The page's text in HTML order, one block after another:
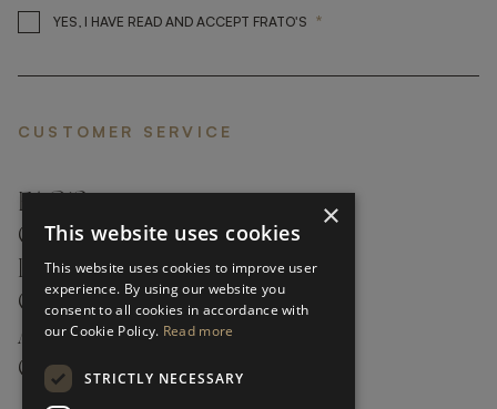
YES, I HAVE READ AND ACCEPT FRATO'S YES, I HAVE READ AND
*
CUSTOMER SERVICE
FAQ’S ›
CONTACTS ›
PRODUCT CARE ›
CAREERS ›
ABOUT ›
CUSTOMER SUPPORT ›
×
This website uses cookies
This website uses cookies to improve user
experience. By using our website you
consent to all cookies in accordance with
our Cookie Policy. Read more
STRICTLY NECESSARY